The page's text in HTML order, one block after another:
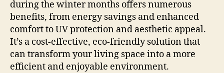
during the winter months offers numerous
benefits, from energy savings and enhanced
comfort to UV protection and aesthetic appeal.
It’s a cost-effective, eco-friendly solution that
can transform your living space into a more
efficient and enjoyable environment.